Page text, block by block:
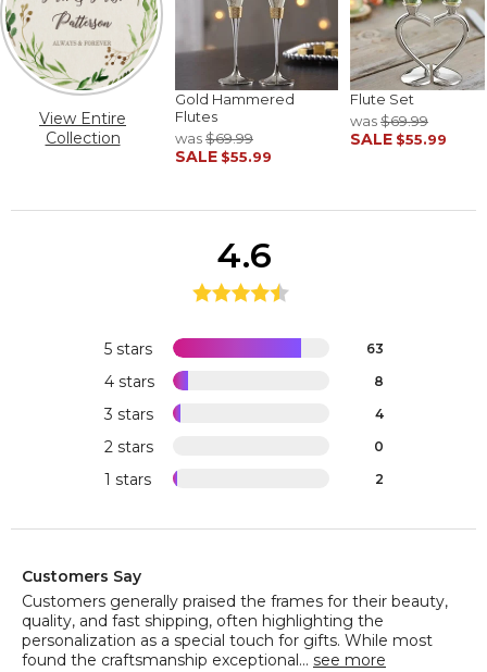
View Entire
Collection
Gold Hammered
Flutes
was$69.99
SALE $55.99
Flute Set
was$69.99
SALE $55.99
5 stars 63
4 stars 8
3 stars 4
2 stars 0
1 stars 2
4.6
Customers Say
Customers generally praised the frames for their beauty,
quality, and fast shipping, often highlighting the
personalization as a special touch for gifts. While most
found the craftsmanship exceptional... see more